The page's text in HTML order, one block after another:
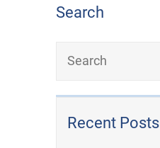
Search
Recent Posts